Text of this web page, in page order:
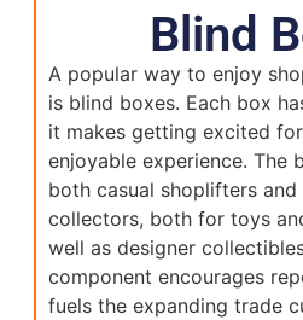
Blind
A popular way to enjoy
is blind boxes. Each box
it makes getting excited
enjoyable experience. The
both casual shoplifters and
collectors, both for toys
well as designer
component encourages
fuels the expanding trade